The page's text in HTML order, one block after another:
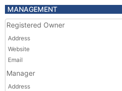
MANAGEMENT
Registered Owner
Address
Website
Email
Manager
Address